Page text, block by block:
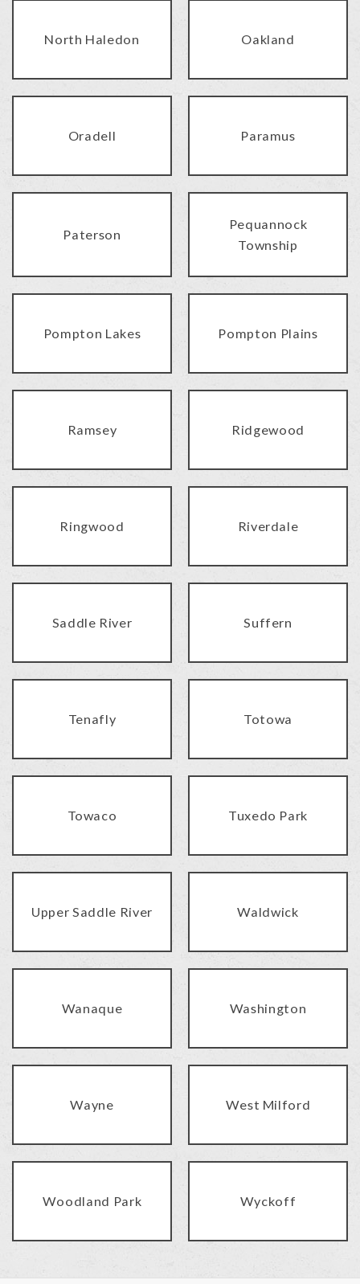
North Haledon Oakland
Oradell Paramus
Paterson
Pequannock
Township
Pompton Lakes Pompton Plains
Ramsey Ridgewood
Ringwood Riverdale
Saddle River Suffern
Tenafly Totowa
Towaco Tuxedo Park
Upper Saddle River Waldwick
Wanaque Washington
Wayne West Milford
Woodland Park Wyckoff